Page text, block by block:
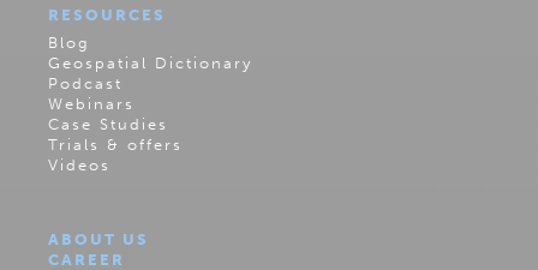
RESOURCES
Blog
Geospatial Dictionary
Podcast
Webinars
Case Studies
Trials & offers
Videos
ABOUT US
CAREER